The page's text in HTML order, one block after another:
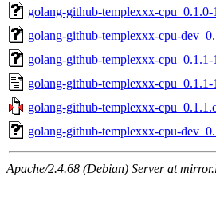
golang-github-templexxx-cpu_0.1.0-
golang-github-templexxx-cpu-
golang-github-templexxx-cpu_0.1.1-
golang-github-templexxx-cpu_0.1.1-
golang-github-templexxx-
golang-github-templexxx-cpu-
Apache/2.4.68 (Debian) Server at